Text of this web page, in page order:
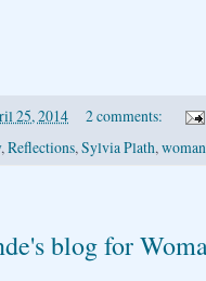
25, 2014
2 comments:
,Reflections,Sylvia Plath,
blog for